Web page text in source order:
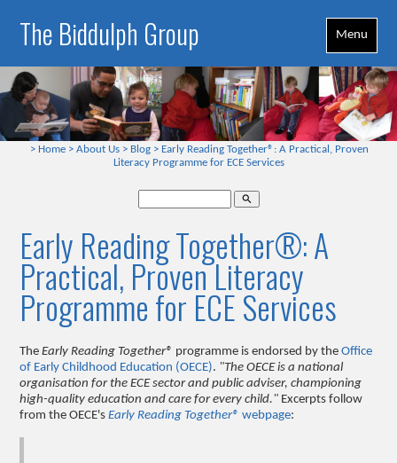
The Biddulph Group Menu
> Home > About Us > Blog > Early Reading Together®: A Practical, Proven
Literacy Programme for ECE Services
search
Early Reading Together®: A
Practical, Proven Literacy
Programme for ECE Services
TheEarly Reading Together® programme is endorsed by theOffice
of Early Childhood Education (OECE). "The OECE is a national
organisation for the ECE sector and public adviser, championing
high-quality education and care for every child." Excerpts follow
from the OECE'sEarly Reading Together® webpage: